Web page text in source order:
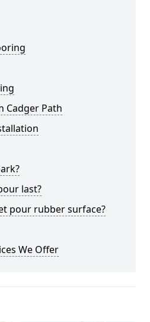
Cadger Path
last?
pour rubber surface?
We Offer